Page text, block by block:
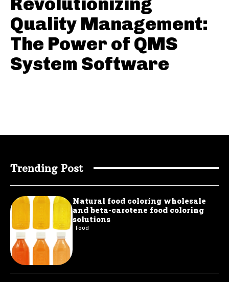
Quality Management:
The Power of QMS
System Software
Trending Post
Natural food coloring wholesale
and beta-carotene food coloring
solutions
Food